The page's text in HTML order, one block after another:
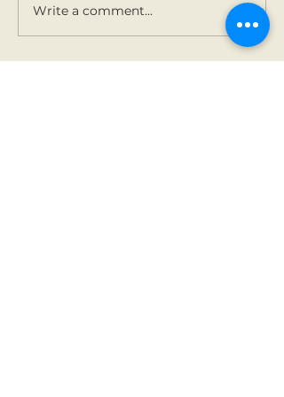
Write a comment...